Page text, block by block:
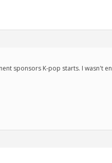
sponsors K-pop starts. I wasn't